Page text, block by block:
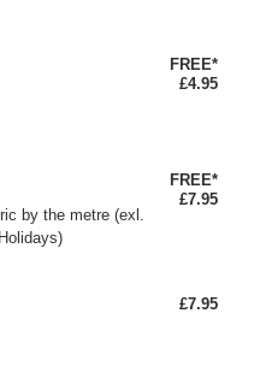
FREE*
£4.95
by the metre (exl.
FREE*
£7.95
£7.95